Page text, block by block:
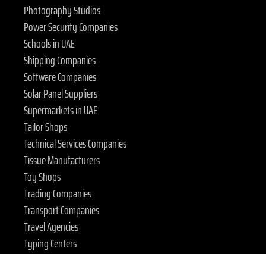
Photography Studios
Power Security Companies
Schools in UAE
Shipping Companies
Software Companies
Solar Panel Suppliers
Supermarkets in UAE
Tailor Shops
Technical Services Companies
Tissue Manufacturers
Toy Shops
Trading Companies
Transport Companies
Travel Agencies
Typing Centers